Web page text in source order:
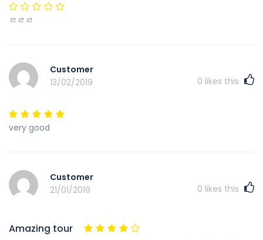
ㄹㄹㄹ
Customer
13/02/2019
0 likes this
very good
Customer
21/01/2019
0 likes this
Amazing tour